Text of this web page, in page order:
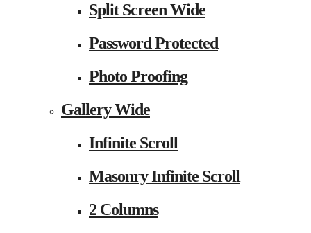
Split Screen Wide
Password Protected
Photo Proofing
Gallery Wide
Infinite Scroll
Masonry Infinite Scroll
2 Columns